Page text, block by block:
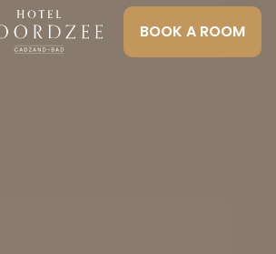
BOOK A ROOM